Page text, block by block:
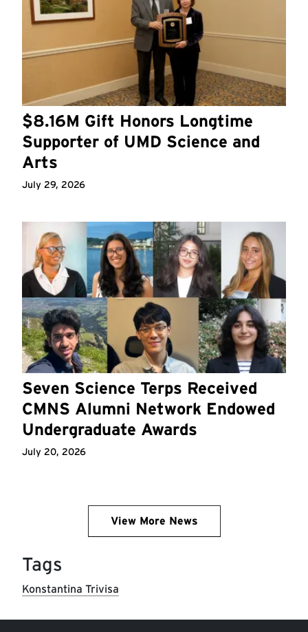
$8.16M Gift Honors Longtime
Supporter of UMD Science and
Arts
July 29, 2026
Seven Science Terps Received
CMNS Alumni Network Endowed
Undergraduate Awards
July 20, 2026
View More News
Tags
Konstantina Trivisa